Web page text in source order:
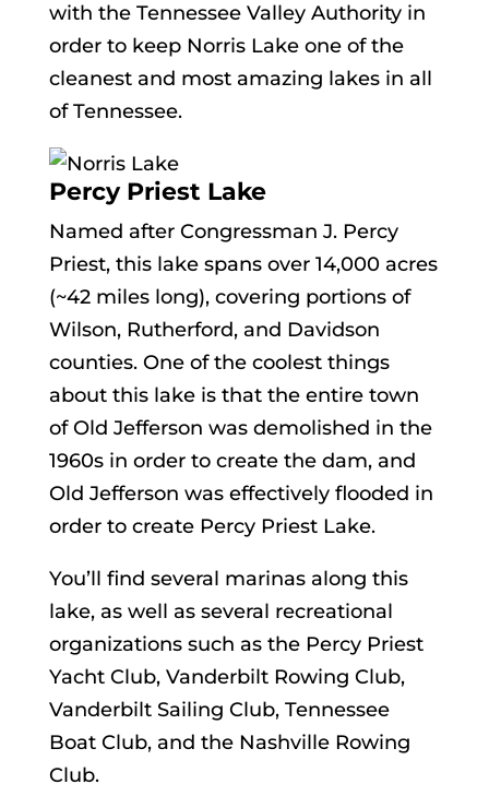
with the Tennessee Valley Authority in
order to keep Norris Lake one of the
cleanest and most amazing lakes in all
of Tennessee.
Percy Priest Lake
Named after Congressman J. Percy
Priest, this lake spans over 14,000 acres
(~42 miles long), covering portions of
Wilson, Rutherford, and Davidson
counties. One of the coolest things
about this lake is that the entire town
of Old Jefferson was demolished in the
1960s in order to create the dam, and
Old Jefferson was effectively flooded in
order to create Percy Priest Lake.
You’ll find several marinas along this
lake, as well as several recreational
organizations such as the Percy Priest
Yacht Club, Vanderbilt Rowing Club,
Vanderbilt Sailing Club, Tennessee
Boat Club, and the Nashville Rowing
Club.